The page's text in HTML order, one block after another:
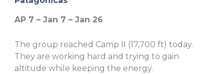
AP 7 – Jan 7 – Jan 26
The group reached Camp II (17,700 ft) today.
They are working hard and trying to gain
altitude while keeping the energy.